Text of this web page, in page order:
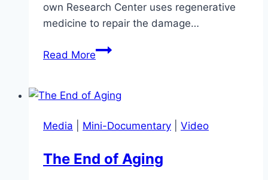
own Research Center uses regenerative
medicine to repair the damage…
Read MoreAubrey
–
&
Media Mini-Documentary Video
The End of Aging